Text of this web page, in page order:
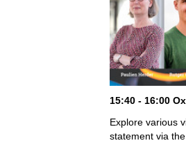
15:40 - 16:00
Explore various
statement via